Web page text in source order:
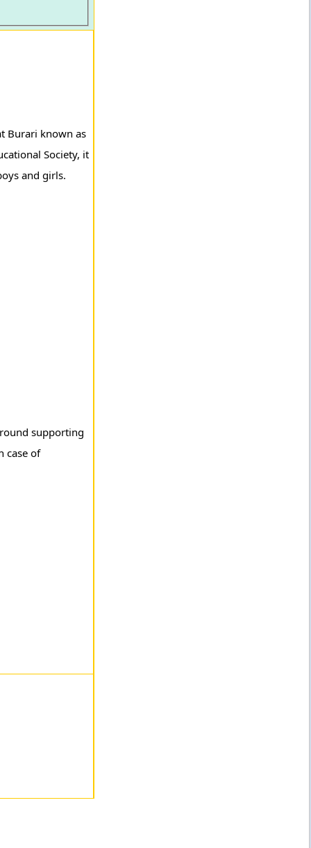
Burari known as
Society, it
and girls.
supporting
case of